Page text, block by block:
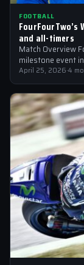
FOOTBALL
FourFourTwo’s
and all-timers
Match Overview
milestone event
crosswords
April 25, 2026·4